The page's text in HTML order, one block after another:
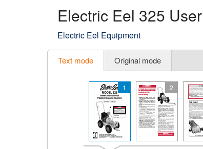
Electric Eel 325
Electric Eel Equipment
Text mode Original mode
1 2